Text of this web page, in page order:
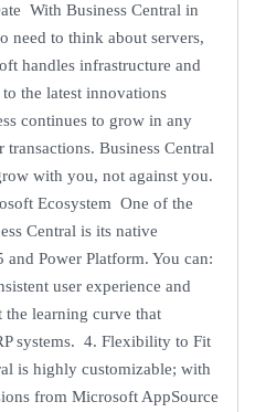
With Business Central in
need to think about servers,
handles infrastructure and
the latest innovations
continues to grow in any
Business Central
with you, not against you.
Ecosystem One of the
Central is its native
Power Platform. You can:
user experience and
learning curve that
systems. 4. Flexibility to Fit
is highly customizable; with
from Microsoft AppSource